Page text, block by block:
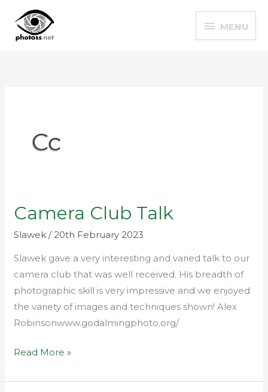
content
MENU
MENU
Cc
Camera Club Talk
Slawek/20th February 2023
Slawek gave a very interesting and varied talk to our
camera club that was well received. His breadth of
photographic skill is very impressive and we enjoyed
the variety of images and techniques shown! Alex
Robinsonwww.godalmingphoto.org/
Camera
Talk
Read More »